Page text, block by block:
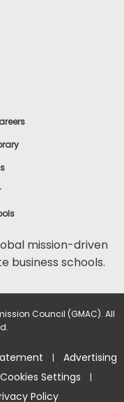
mission-driven
business schools.
Council (GMAC). All
| Advertising
Cookies Settings |
Policy